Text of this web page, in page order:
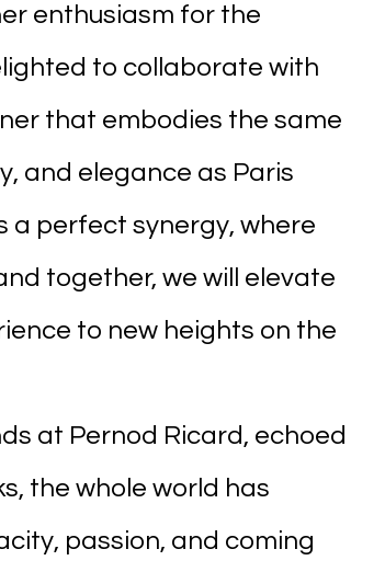
enthusiasm for the
to collaborate with
that embodies the same
and elegance as Paris
a perfect synergy, where
together, we will elevate
to new heights on the
at Pernod Ricard, echoed
the whole world has
passion, and coming